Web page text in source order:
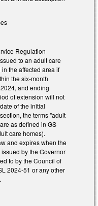
Regulation
to an adult care
the affected area if
the six-month
and ending
of extension will not
of the initial
the terms "adult
as defined in GS
care homes).
and expires when the
by the Governor
to by the Council of
2024-51 or any other